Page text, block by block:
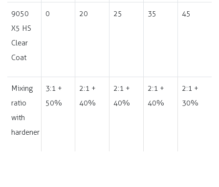
9050
X5 HS
Clear
Coat
0 20 25 35 45
Mixing
ratio
with
hardener
3:1 +
50%
2:1 +
40%
2:1 +
40%
2:1 +
40%
2:1 +
30%